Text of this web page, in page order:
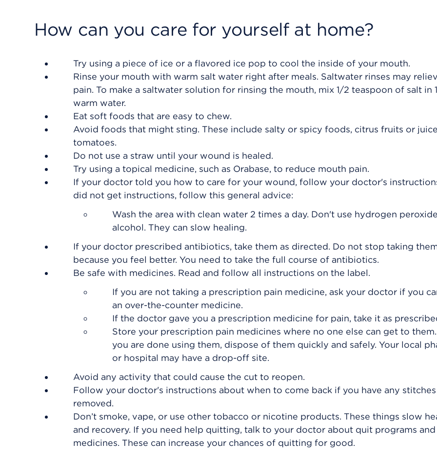
How can you care for yourself at home?
Try using a piece of ice or a flavored ice pop to cool the inside of your mouth.
Rinse your mouth with warm salt water right after meals. Saltwater rinses may
pain. To make a saltwater solution for rinsing the mouth, mix 1/2 teaspoon of salt in
warm water.
Eat soft foods that are easy to chew.
Avoid foods that might sting. These include salty or spicy foods, citrus fruits or
tomatoes.
Do not use a straw until your wound is healed.
Try using a topical medicine, such as Orabase, to reduce mouth pain.
If your doctor told you how to care for your wound, follow your doctor's
did not get instructions, follow this general advice:
Wash the area with clean water 2 times a day. Don't use hydrogen
alcohol. They can slow healing.
If your doctor prescribed antibiotics, take them as directed. Do not stop taking
because you feel better. You need to take the full course of antibiotics.
Be safe with medicines. Read and follow all instructions on the label.
If you are not taking a prescription pain medicine, ask your doctor if you
an over-the-counter medicine.
If the doctor gave you a prescription medicine for pain, take it as
Store your prescription pain medicines where no one else can get to
you are done using them, dispose of them quickly and safely. Your local
or hospital may have a drop-off site.
Avoid any activity that could cause the cut to reopen.
Follow your doctor's instructions about when to come back if you have any
removed.
Don’t smoke, vape, or use other tobacco or nicotine products. These things slow
and recovery. If you need help quitting, talk to your doctor about quit programs and
medicines. These can increase your chances of quitting for good.